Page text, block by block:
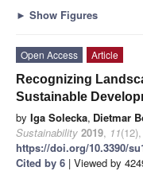
► Show Figures
Open Access
Article
Recognizing
Sustainable
by Iga Solecka, Dietmar
Sustainability 2019, 11
https://doi.org/10.3390/
Cited by 6 | Viewed by